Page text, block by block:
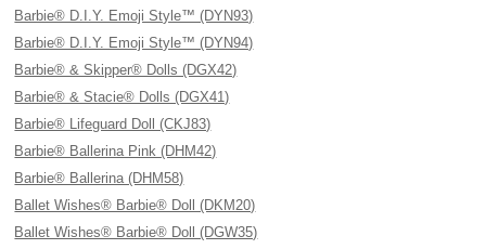
Barbie® D.I.Y. Emoji Style™ (DYN93)
Barbie® D.I.Y. Emoji Style™ (DYN94)
Barbie® & Skipper® Dolls (DGX42)
Barbie® & Stacie® Dolls (DGX41)
Barbie® Lifeguard Doll (CKJ83)
Barbie® Ballerina Pink (DHM42)
Barbie® Ballerina (DHM58)
Ballet Wishes® Barbie® Doll (DKM20)
Ballet Wishes® Barbie® Doll (DGW35)